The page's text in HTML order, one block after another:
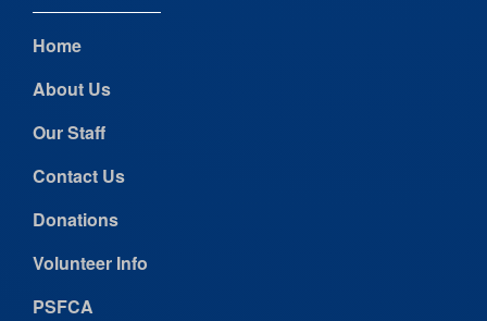
Home
About Us
Our Staff
Contact Us
Donations
Volunteer Info
PSFCA